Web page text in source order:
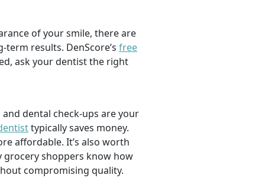
of your smile, there are
results. DenScore’s free
ask your dentist the right
dental check-ups are your
typically saves money.
affordable. It’s also worth
grocery shoppers know how
compromising quality.